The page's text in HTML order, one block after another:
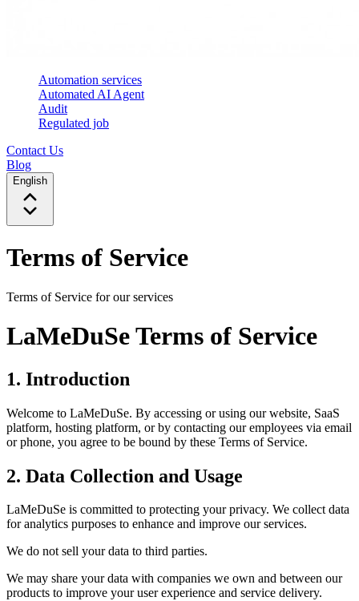
Automation services
Automated AI Agent
Audit
Regulated job
Contact Us
Blog
English
Terms of Service
Terms of Service for our services
LaMeDuSe Terms of Service
1. Introduction
Welcome to LaMeDuSe. By accessing or using our website, SaaS
platform, hosting platform, or by contacting our employees via email
or phone, you agree to be bound by these Terms of Service.
2. Data Collection and Usage
LaMeDuSe is committed to protecting your privacy. We collect data
for analytics purposes to enhance and improve our services.
We do not sell your data to third parties.
We may share your data with companies we own and between our
products to improve your user experience and service delivery.